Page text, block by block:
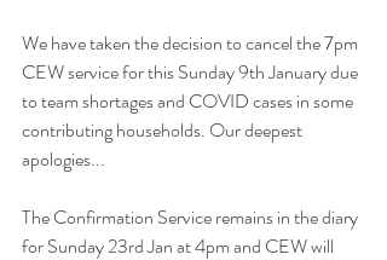
We have taken the decision to cancel the 7pm
CEW service for this Sunday 9th January due
to team shortages and COVID cases in some
contributing households. Our deepest
apologies...
The Confirmation Service remains in the diary
for Sunday 23rd Jan at 4pm and CEW will